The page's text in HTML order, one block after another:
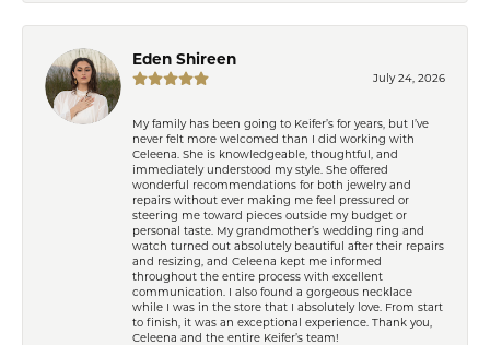
Eden Shireen
July 24, 2026
My family has been going to Keifer’s for years, but I’ve
never felt more welcomed than I did working with
Celeena. She is knowledgeable, thoughtful, and
immediately understood my style. She offered
wonderful recommendations for both jewelry and
repairs without ever making me feel pressured or
steering me toward pieces outside my budget or
personal taste. My grandmother’s wedding ring and
watch turned out absolutely beautiful after their repairs
and resizing, and Celeena kept me informed
throughout the entire process with excellent
communication. I also found a gorgeous necklace
while I was in the store that I absolutely love. From start
to finish, it was an exceptional experience. Thank you,
Celeena and the entire Keifer’s team!